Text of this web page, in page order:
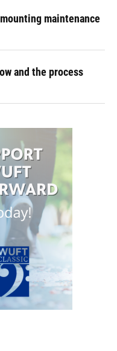
maintenance
and the process